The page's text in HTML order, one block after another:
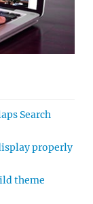
Search
properly
theme